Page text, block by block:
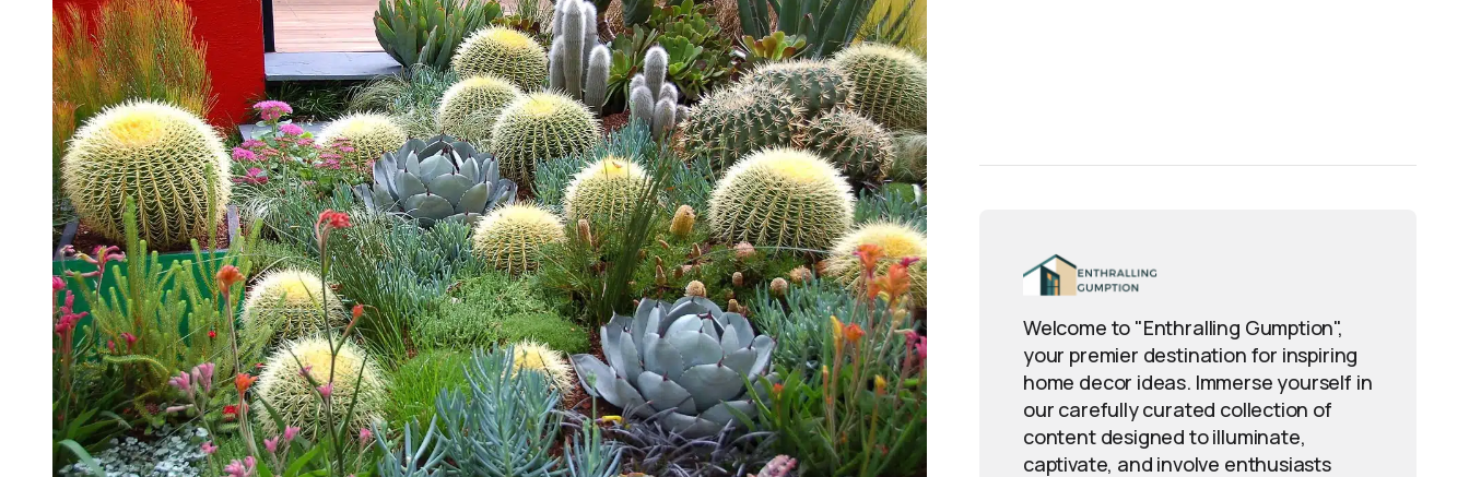
Welcome to "Enthralling Gumption",
your premier destination for inspiring
home decor ideas. Immerse yourself in
our carefully curated collection of
content designed to illuminate,
captivate, and involve enthusiasts